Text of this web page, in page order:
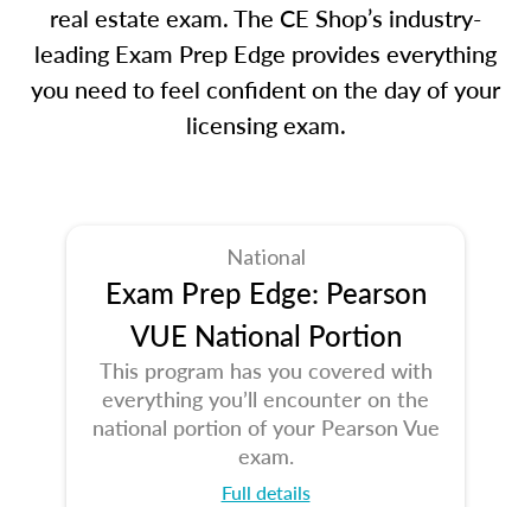
real estate exam. The CE Shop’s industry-
leading Exam Prep Edge provides everything
you need to feel confident on the day of your
licensing exam.
National
Exam Prep Edge: Pearson
VUE National Portion
This program has you covered with
everything you’ll encounter on the
national portion of your Pearson Vue
exam.
Full details